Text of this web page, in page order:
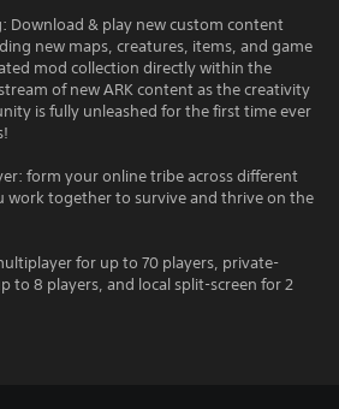
Download & play new custom content
new maps, creatures, items, and game
mod collection directly within the
of new ARK content as the creativity
is fully unleashed for the first time ever
form your online tribe across different
work together to survive and thrive on the
for up to 70 players, private-
to 8 players, and local split-screen for 2